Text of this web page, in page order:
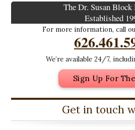
The Dr. Susan
Established
For more information, call
We’re available 24/7,
Sign Up For
Get in touch